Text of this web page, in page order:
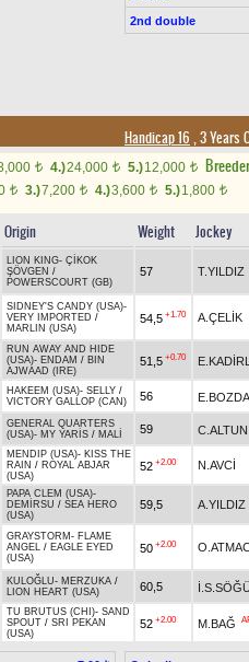
2nd double
Handicap 16 , 3 Years
t 4.)24,000 t 5.)12,000 t
t 3.)7,200 t 4.)3,600 t 5.)1,800 t
Origin Weight Jockey
LION KING- ÇİKOK
ŞÖVGEN /
POWERSCOURT (GB)
57 T.YILDIZ
SIDNEY'S CANDY (USA)-
VERY IMPORTED /
MARLIN (USA)
54,5 +1.70 A.ÇELİK
RUN AWAY AND HIDE
(USA)- ENDAM / BIN
AJWAAD (IRE)
51,5 +0.70
HAKEEM (USA)- SELLY /
VICTORY GALLOP (CAN)
56
GENERAL QUARTERS
(USA)- MY YARİS / MALİ 59 C.ALTUN
MENDIP (USA)- KISS THE
RAIN / ROYAL ABJAR
(USA)
52 +2.00 N.AVCİ
PAPA CLEM (USA)-
DEMİRSU / SEA HERO
(USA)
59,5 A.YILDIZ
GRAYSTORM - FLAME
ANGEL / EAGLE EYED
(USA)
50 +2.00
KULOĞLU- MERZUKA /
LION HEART (USA)
60,5
TU BRUTUS (CHI)- SAND
SPOUT / SRI PEKAN
(USA)
52 +2.00 M.BAĞ